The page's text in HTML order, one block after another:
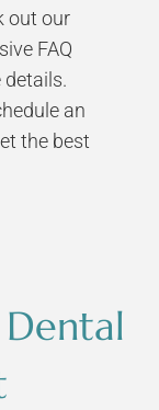
out our
FAQ
an
the best